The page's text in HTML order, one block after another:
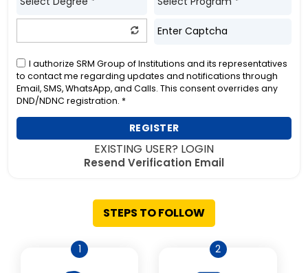
I authorize SRM Group of Institutions and its representatives
to contact me regarding updates and notifications through
Email, SMS, WhatsApp, and Calls. This consent overrides any
DND/NDNC registration. *
REGISTER
EXISTING USER? LOGIN
Resend Verification Email
STEPS TO FOLLOW
1 2